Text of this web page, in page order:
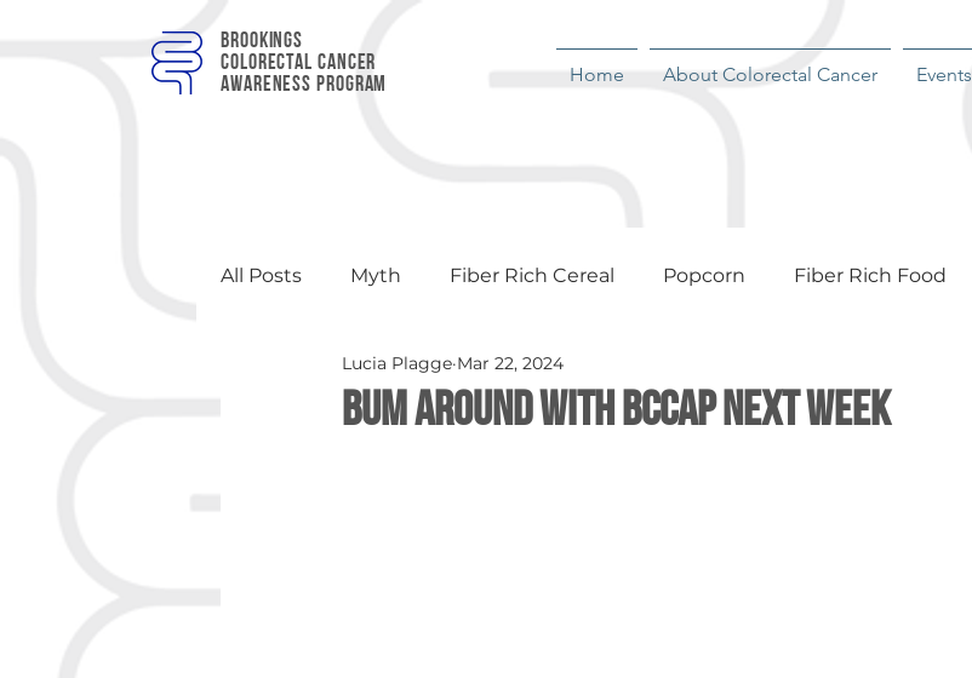
Brookings
colorectal cancer
awareness program
Home About Colorectal Cancer Events
All Posts Myth Fiber Rich Cereal Popcorn Fiber Rich Food
Events Health Awareness
Bum Around with BCCAP Next Week
Lucia Plagge Mar 22, 2024